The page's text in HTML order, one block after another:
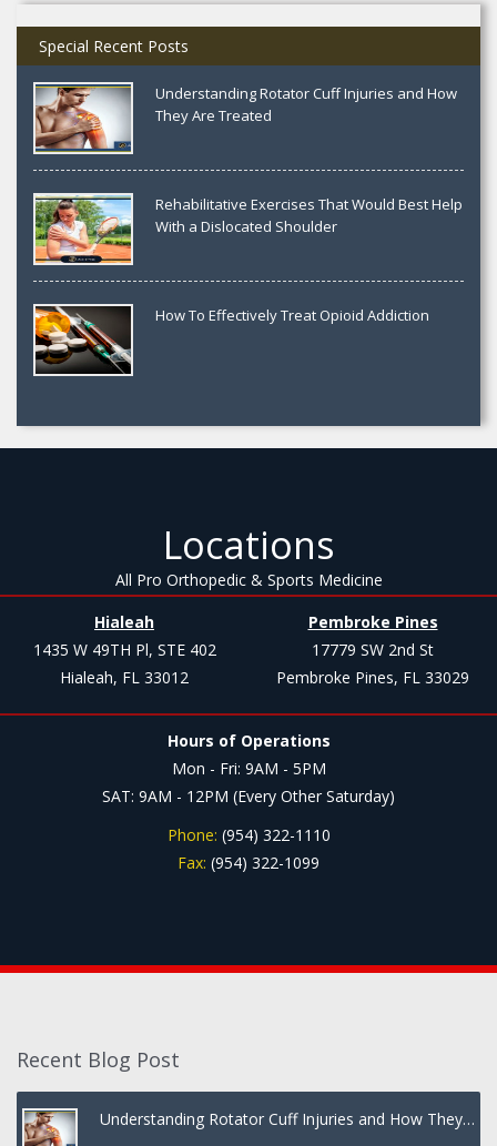
Special Recent Posts
Understanding Rotator Cuff Injuries and How
They Are Treated
Rehabilitative Exercises That Would Best Help
With a Dislocated Shoulder
How To Effectively Treat Opioid Addiction
Locations
All Pro Orthopedic & Sports Medicine
Hialeah
1435 W 49TH Pl, STE 402
Hialeah, FL 33012
Pembroke Pines
17779 SW 2nd St
Pembroke Pines, FL 33029
Hours of Operations
Mon - Fri: 9AM - 5PM
SAT: 9AM - 12PM (Every Other Saturday)
Phone: (954) 322-1110
Fax: (954) 322-1099
Recent Blog Post
Understanding Rotator Cuff Injuries and How They